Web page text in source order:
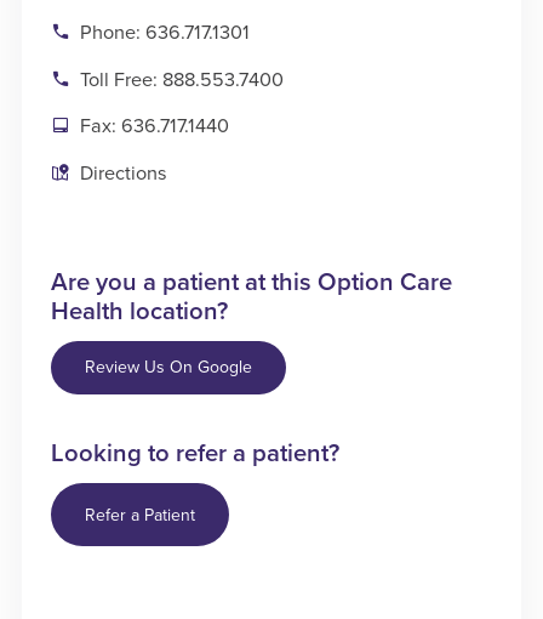
Phone: 636.717.1301
Toll Free: 888.553.7400
Fax: 636.717.1440
Directions
Are you a patient at this Option Care
Health location?
Review Us On Google
Looking to refer a patient?
Refer a Patient